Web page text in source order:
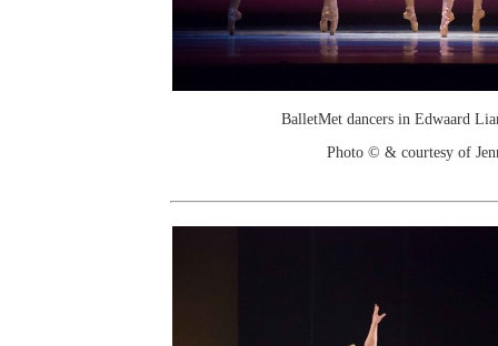
BalletMet dancers in Edwaard
Photo © & courtesy of